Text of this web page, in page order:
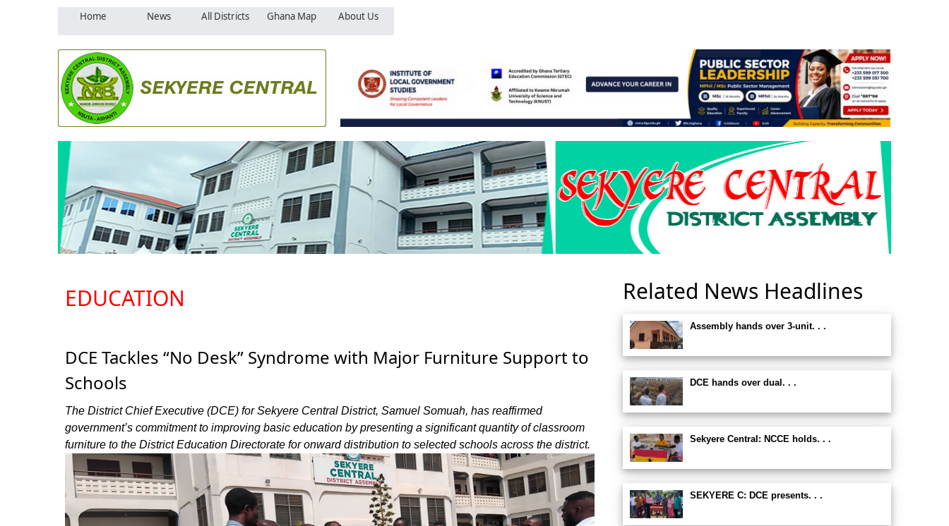
Home News All Districts Ghana Map About Us
EDUCATION
DCE Tackles “No Desk” Syndrome with Major Furniture Support to
Schools
The District Chief Executive (DCE) for Sekyere Central District, Samuel Somuah, has reaffirmed
government’s commitment to improving basic education by presenting a significant quantity of classroom
furniture to the District Education Directorate for onward distribution to selected schools across the district.
Related News Headlines
Assembly hands over 3-unit. . .
DCE hands over dual. . .
Sekyere Central: NCCE holds. . .
SEKYERE C: DCE presents. . .